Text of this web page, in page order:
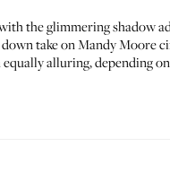
the glimmering shadow
take onMandy Moore
equally alluring, depending